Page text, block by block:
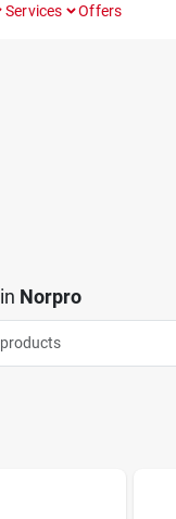
Services Offers
in Norpro